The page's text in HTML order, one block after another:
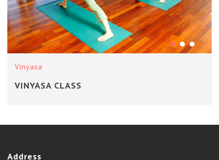
Vinyasa
VINYASA CLASS
Address